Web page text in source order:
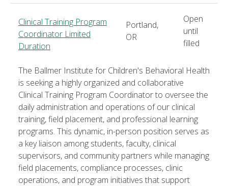
Clinical Training Program
Coordinator Limited
Duration
Portland,
OR
Open
until
filled
The Ballmer Institute for Children's Behavioral Health
is seeking a highly organized and collaborative
Clinical Training Program Coordinator to oversee the
daily administration and operations of our clinical
training, field placement, and professional learning
programs. This dynamic, in-person position serves as
a key liaison among students, faculty, clinical
supervisors, and community partners while managing
field placements, compliance processes, clinic
operations, and program initiatives that support